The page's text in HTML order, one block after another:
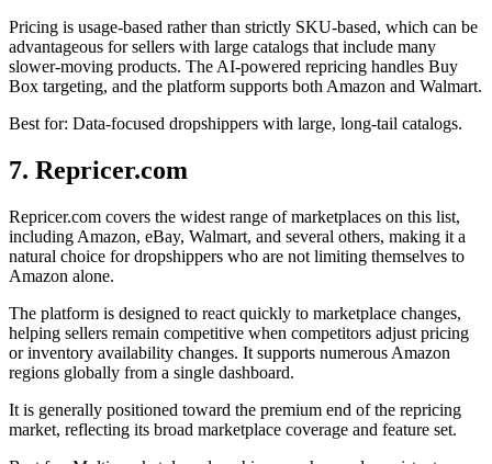
Pricing is usage-based rather than strictly SKU-based, which can be
advantageous for sellers with large catalogs that include many
slower-moving products. The AI-powered repricing handles Buy
Box targeting, and the platform supports both Amazon and Walmart.
Best for: Data-focused dropshippers with large, long-tail catalogs.
7. Repricer.com
Repricer.com covers the widest range of marketplaces on this list,
including Amazon, eBay, Walmart, and several others, making it a
natural choice for dropshippers who are not limiting themselves to
Amazon alone.
The platform is designed to react quickly to marketplace changes,
helping sellers remain competitive when competitors adjust pricing
or inventory availability changes. It supports numerous Amazon
regions globally from a single dashboard.
It is generally positioned toward the premium end of the repricing
market, reflecting its broad marketplace coverage and feature set.